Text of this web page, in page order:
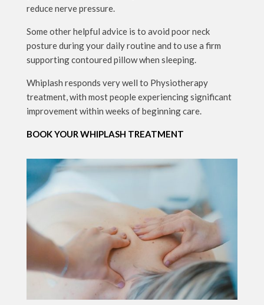
reduce nerve pressure.
Some other helpful advice is to avoid poor neck
posture during your daily routine and to use a firm
supporting contoured pillow when sleeping.
Whiplash responds very well to Physiotherapy
treatment, with most people experiencing significant
improvement within weeks of beginning care.
BOOK YOUR WHIPLASH TREATMENT